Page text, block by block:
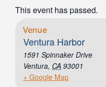
This event has passed.
Venue
Ventura Harbor
1591 Spinnaker Drive
Ventura, CA 93001
+ Google Map